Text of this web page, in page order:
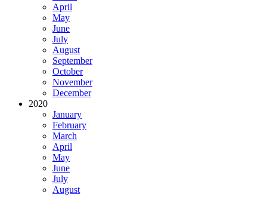
April
May
June
July
August
September
October
November
December
2020
January
February
March
April
May
June
July
August